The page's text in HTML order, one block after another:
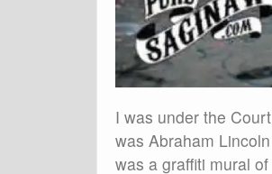
I was under the
was Abraham
was a graffiti mural